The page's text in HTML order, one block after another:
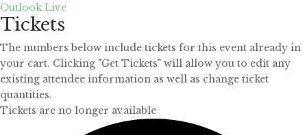
Outlook Live
Tickets
The numbers below include tickets for this event already in
your cart. Clicking "Get Tickets" will allow you to edit any
existing attendee information as well as change ticket
quantities.
Tickets are no longer available